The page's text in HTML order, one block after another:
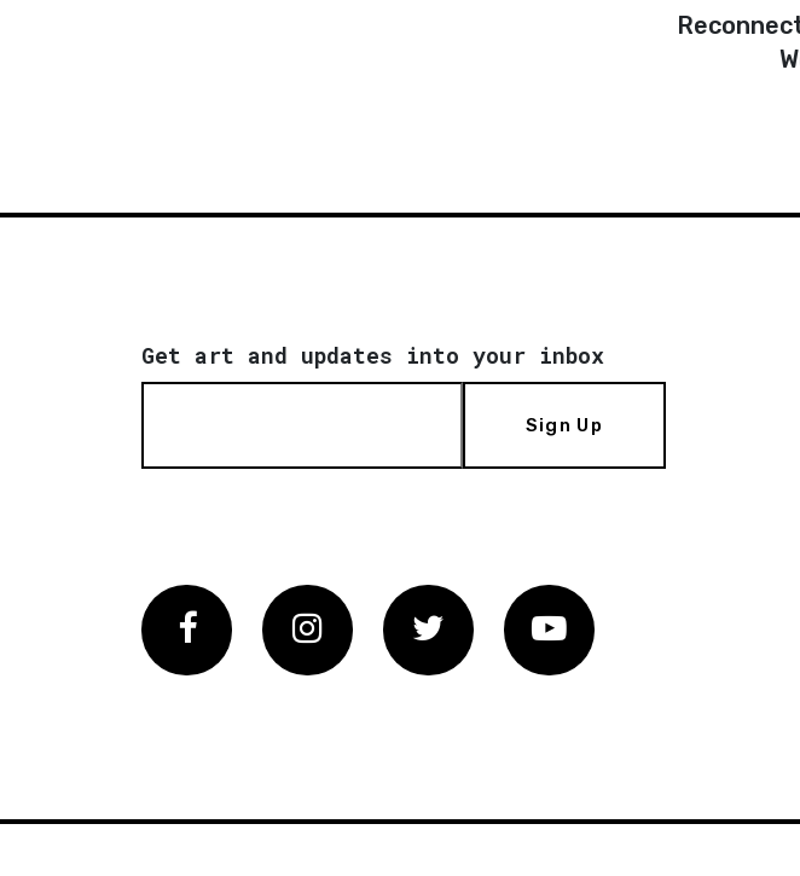
Get art and updates into your inbox
Sign Up
FacebookInstagram Twitter Vimeo